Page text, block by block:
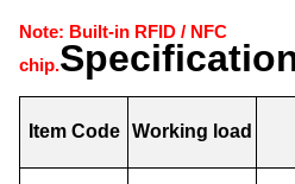
Note: Built-in RFID / NFC
chip.
Item Code Working load